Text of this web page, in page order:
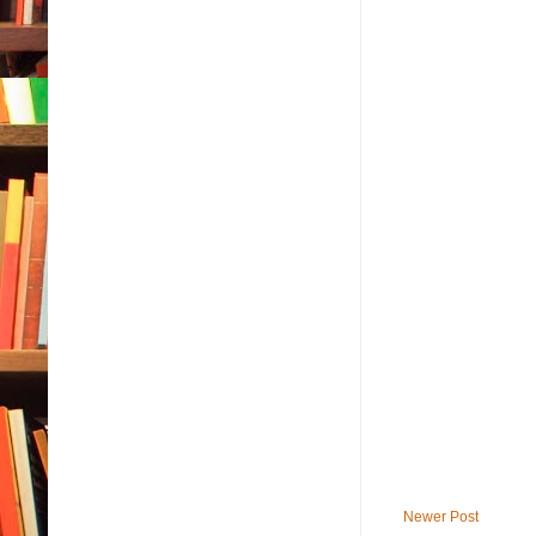
Newer Post